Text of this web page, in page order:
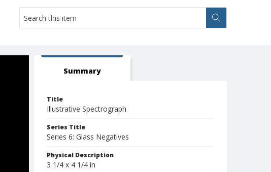
Summary
Title
Illustrative Spectrograph
Series Title
Series 6: Glass Negatives
Physical Description
3 1/4 x 4 1/4 in